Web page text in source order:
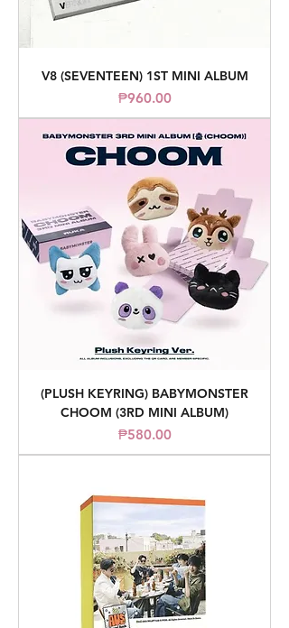
V8 (SEVENTEEN) 1ST MINI ALBUM
Price
₱960.00
(PLUSH KEYRING) BABYMONSTER
CHOOM (3RD MINI ALBUM)
Price
₱580.00